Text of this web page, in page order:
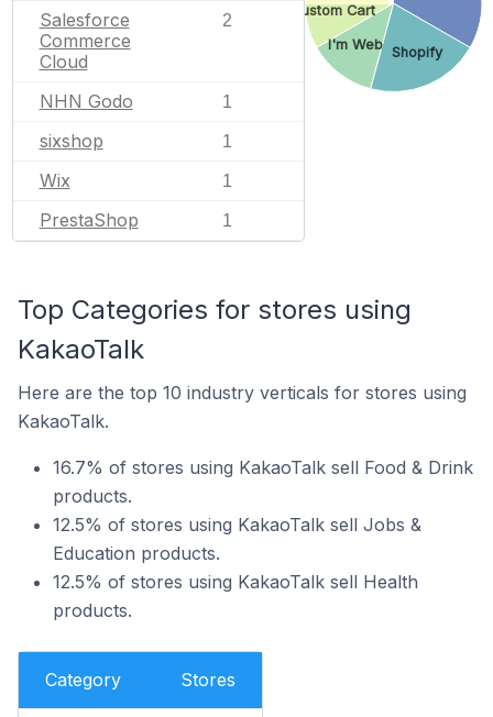
Salesforce
Commerce
Cloud
2
NHN Godo 1
sixshop 1
Wix 1
PrestaShop 1
Shopify
I'm Web
Custom Cart
Top Categories for stores using
KakaoTalk
Here are the top 10 industry verticals for stores using
KakaoTalk.
16.7% of stores using KakaoTalk sell Food & Drink
products.
12.5% of stores using KakaoTalk sell Jobs &
Education products.
12.5% of stores using KakaoTalk sell Health
products.
Category Stores